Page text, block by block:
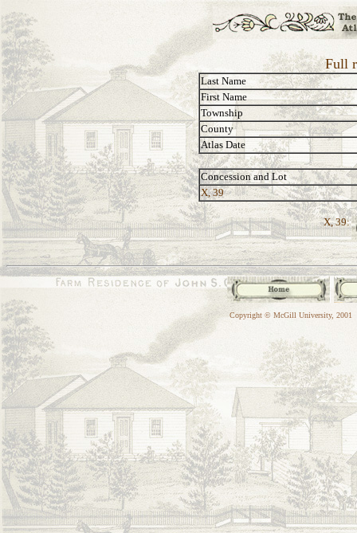
Full
Last Name
First Name
Township
County
Atlas Date
Concession and Lot
X, 39
X, 39:
Copyright © McGill University, 2001